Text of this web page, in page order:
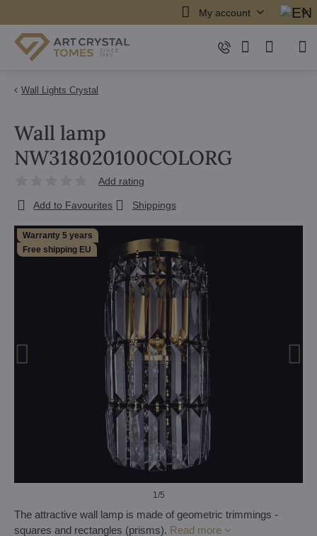
My account
Wall Lights Crystal
Warranty 5 years
Free shipping EU
1/5
Wall lamp
NW318020100COLORG
Add rating
Add to Favourites Shippings
The attractive wall lamp is made of geometric trimmings -
squares and rectangles (prisms). Read more